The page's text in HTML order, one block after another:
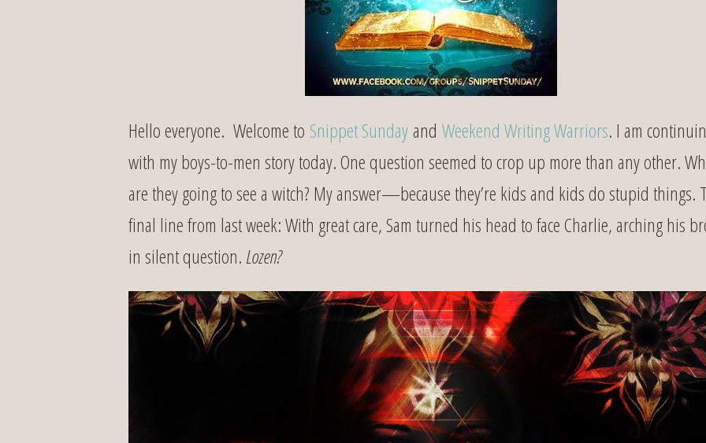
Hello everyone. Welcome to Snippet Sunday and Weekend Writing Warriors. I am
with my boys-to-men story today. One question seemed to crop up more than any other.
are they going to see a witch? My answer—because they’re kids and kids do stupid things.
final line from last week: With great care, Sam turned his head to face Charlie, arching his
in silent question. Lozen?